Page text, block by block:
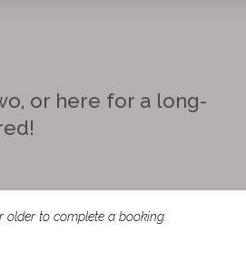
or here for a long-
older to complete a booking.